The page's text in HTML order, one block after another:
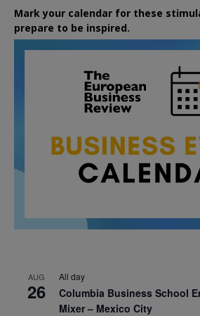
Mark your calendar for these
prepare to be inspired.
AUG
26
All day
Columbia Business School
Mixer – Mexico City